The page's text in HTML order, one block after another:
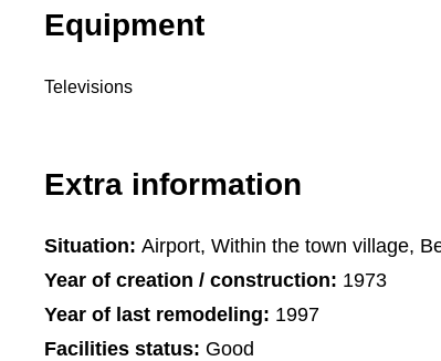
Equipment
Televisions
Extra information
Situation: Airport, Within the town village,
Year of creation / construction: 1973
Year of last remodeling: 1997
Facilities status: Good